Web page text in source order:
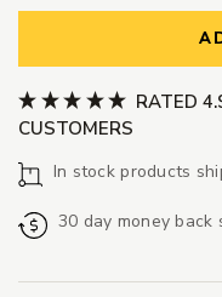
RATED
CUSTOMERS
In stock products
30 day money